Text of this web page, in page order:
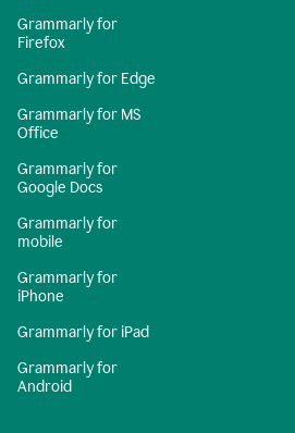
Grammarly for
Firefox
Grammarly for Edge
Grammarly for MS
Office
Grammarly for
Google Docs
Grammarly for
mobile
Grammarly for
iPhone
Grammarly for iPad
Grammarly for
Android